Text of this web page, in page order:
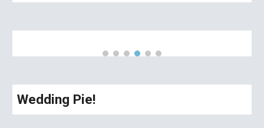
Wedding Pie!